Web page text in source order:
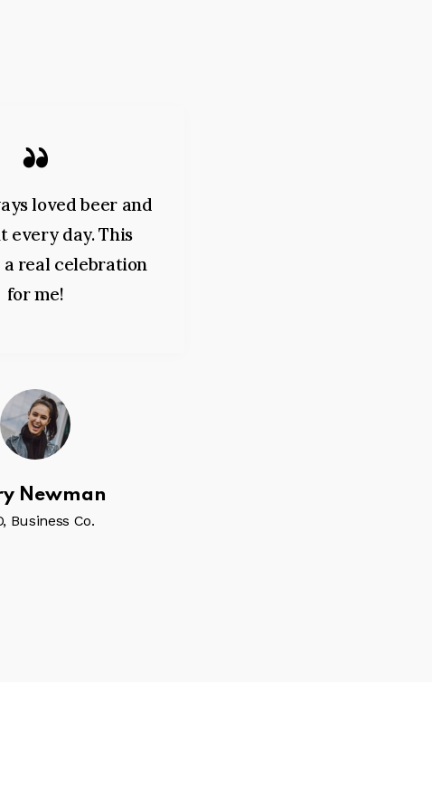
loved beer and
every day. This
real celebration
for me!
Newman
Business Co.